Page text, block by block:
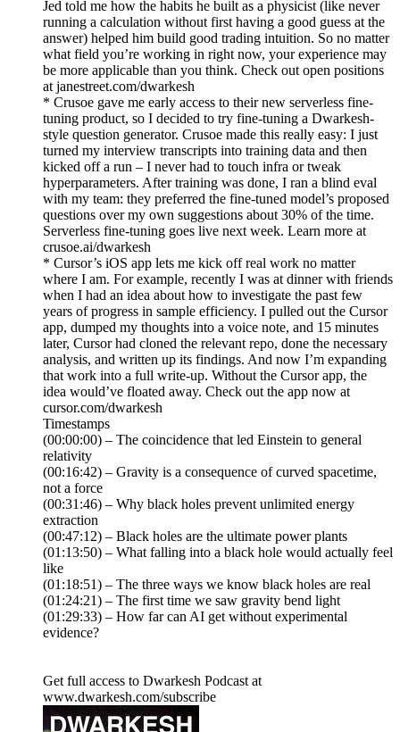
Jed told me how the habits he built as a physicist (like never
running a calculation without first having a good guess at the
answer) helped him build good trading intuition. So no matter
what field you’re working in right now, your experience may
be more applicable than you think. Check out open positions
at janestreet.com/dwarkesh
* Crusoe gave me early access to their new serverless fine-
tuning product, so I decided to try fine-tuning a Dwarkesh-
style question generator. Crusoe made this really easy: I just
turned my interview transcripts into training data and then
kicked off a run – I never had to touch infra or tweak
hyperparameters. After training was done, I ran a blind eval
with my team: they preferred the fine-tuned model’s proposed
questions over my own suggestions about 30% of the time.
Serverless fine-tuning goes live next week. Learn more at
crusoe.ai/dwarkesh
* Cursor’s iOS app lets me kick off real work no matter
where I am. For example, recently I was at dinner with friends
when I had an idea about how to investigate the past few
years of progress in sample efficiency. I pulled out the Cursor
app, dumped my thoughts into a voice note, and 15 minutes
later, Cursor had cloned the relevant repo, done the necessary
analysis, and written up its findings. And now I’m expanding
that work into a full write-up. Without the Cursor app, the
idea would’ve floated away. Check out the app now at
cursor.com/dwarkesh
Timestamps
(00:00:00) – The coincidence that led Einstein to general
relativity
(00:16:42) – Gravity is a consequence of curved spacetime,
not a force
(00:31:46) – Why black holes prevent unlimited energy
extraction
(00:47:12) – Black holes are the ultimate power plants
(01:13:50) – What falling into a black hole would actually feel
like
(01:18:51) – The three ways we know black holes are real
(01:24:21) – The first time we saw gravity bend light
(01:29:33) – How far can AI get without experimental
evidence?
Get full access to Dwarkesh Podcast at
www.dwarkesh.com/subscribe